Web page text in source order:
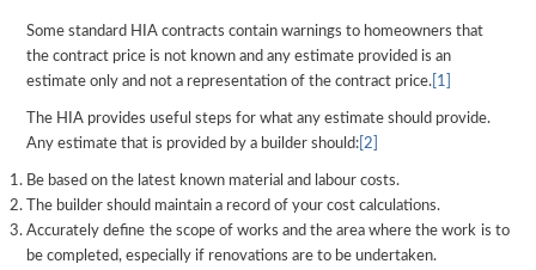
Some standard HIA contracts contain warnings to homeowners that
the contract price is not known and any estimate provided is an
estimate only and not a representation of the contract price. [1]
The HIA provides useful steps for what any estimate should provide.
Any estimate that is provided by a builder should: [2]
Be based on the latest known material and labour costs.
The builder should maintain a record of your cost calculations.
Accurately define the scope of works and the area where the work is to
be completed, especially if renovations are to be undertaken.